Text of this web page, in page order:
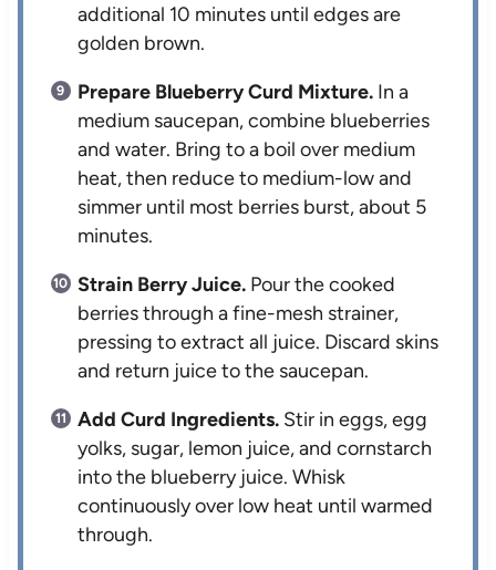
additional 10 minutes until edges are
golden brown.
Prepare Blueberry Curd Mixture. In a
medium saucepan, combine blueberries
and water. Bring to a boil over medium
heat, then reduce to medium-low and
simmer until most berries burst, about 5
minutes.
Strain Berry Juice. Pour the cooked
berries through a fine-mesh strainer,
pressing to extract all juice. Discard skins
and return juice to the saucepan.
Add Curd Ingredients. Stir in eggs, egg
yolks, sugar, lemon juice, and cornstarch
into the blueberry juice. Whisk
continuously over low heat until warmed
through.